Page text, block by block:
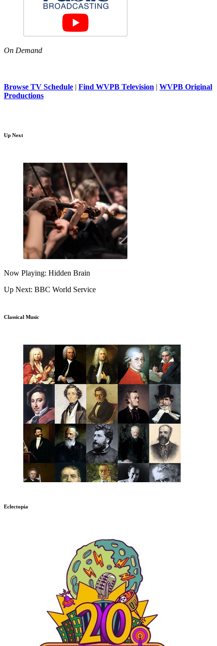
On Demand
Browse TV Schedule | Find WVPB Television | WVPB Original
Productions
Up Next
Now Playing: Hidden Brain
Up Next: BBC World Service
Classical Music
Eclectopia